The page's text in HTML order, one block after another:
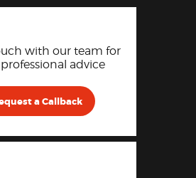
with our team for
professional advice
a Callback